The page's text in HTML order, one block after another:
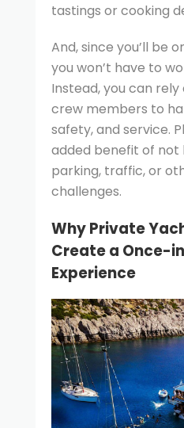
tastings or cooking
And, since you’ll be
you won’t have to
Instead, you can
crew members to
safety, and service.
added benefit of not
parking, traffic, or
challenges.
Why Private
Create a Once-
Experience